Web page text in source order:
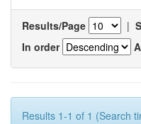
Results/Page |
In order
Results 1-1 of 1 (Search